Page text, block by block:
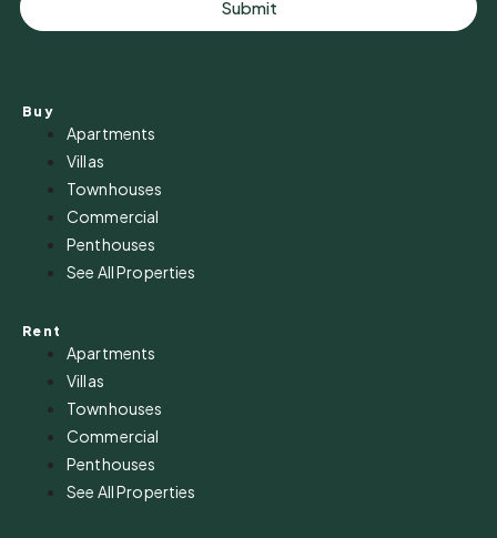
Submit
Buy
Apartments
Villas
Townhouses
Commercial
Penthouses
See All Properties
Rent
Apartments
Villas
Townhouses
Commercial
Penthouses
See All Properties